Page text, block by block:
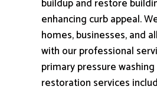
buildup and restore
enhancing curb appeal.
homes, businesses, and
with our professional
primary pressure
restoration services